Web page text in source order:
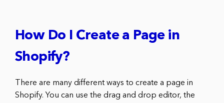
How Do I Create a Page in
Shopify?
There are many different ways to create a page in
Shopify. You can use the drag and drop editor, the